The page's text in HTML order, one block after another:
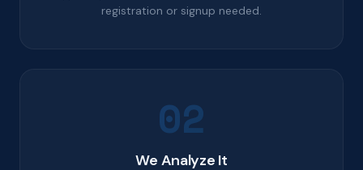
registration or signup needed.
02
We Analyze It